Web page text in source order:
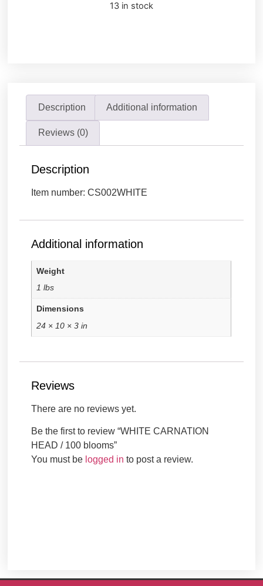
13 in stock
Description Additional information
Reviews (0)
Description
Item number: CS002WHITE
Additional information
Weight
1 lbs
Dimensions
24 × 10 × 3 in
Reviews
There are no reviews yet.
Be the first to review “WHITE CARNATION
HEAD / 100 blooms”
You must be logged in to post a review.